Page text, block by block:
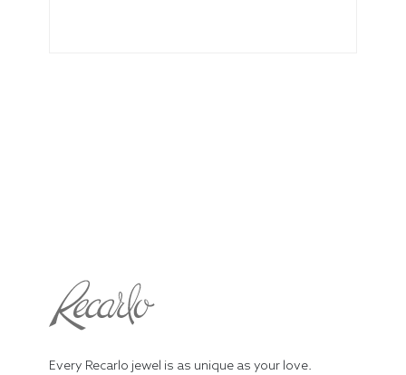
Every Recarlo jewel is as unique as your love.